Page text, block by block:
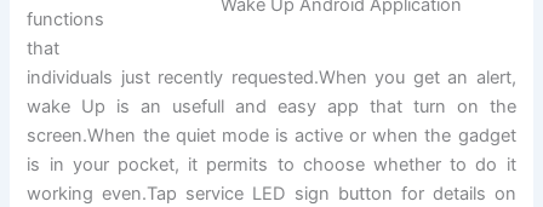
Wake Up Android Application
functions
that
individuals just recently requested.When you get an alert,
wake Up is an usefull and easy app that turn on the
screen.When the quiet mode is active or when the gadget
is in your pocket, it permits to choose whether to do it
working even.Tap service LED sign button for details on